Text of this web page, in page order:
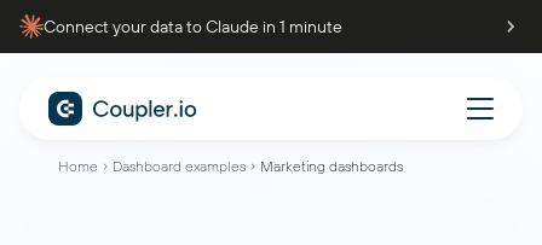
Connect your data to Claude in 1 minute
Home Dashboard examples Marketing dashboards